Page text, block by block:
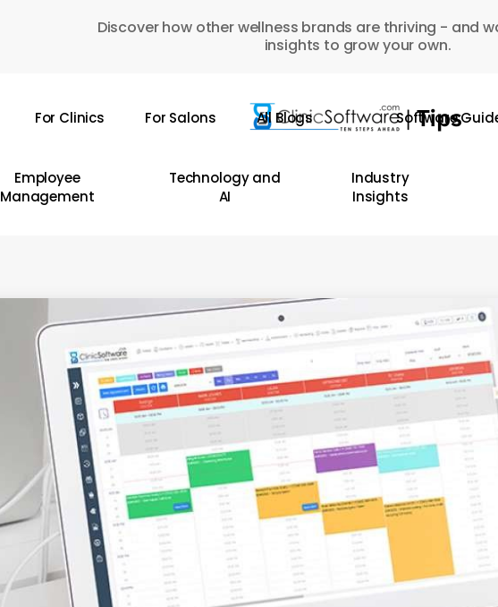
Discover how other wellness brands are thriving - and
insights to grow your own.
For Clinics For Salons All Blogs Software
Employee
Management
Technology and
AI
Industry
Insights